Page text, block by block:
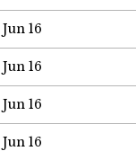
Jun 16
Jun 16
Jun 16
Jun 16